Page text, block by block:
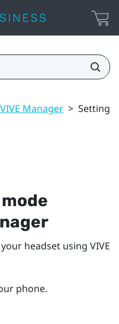
Manager > Setting
headset using VIVE
phone.